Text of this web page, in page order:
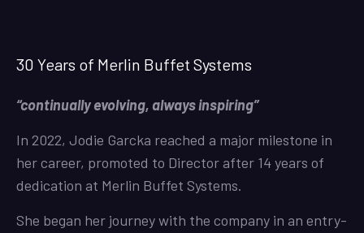
30 Years of Merlin Buffet Systems
“continually evolving, always inspiring”
In 2022, Jodie Garcka reached a major milestone in
her career, promoted to Director after 14 years of
dedication at Merlin Buffet Systems.
She began her journey with the company in an entry-